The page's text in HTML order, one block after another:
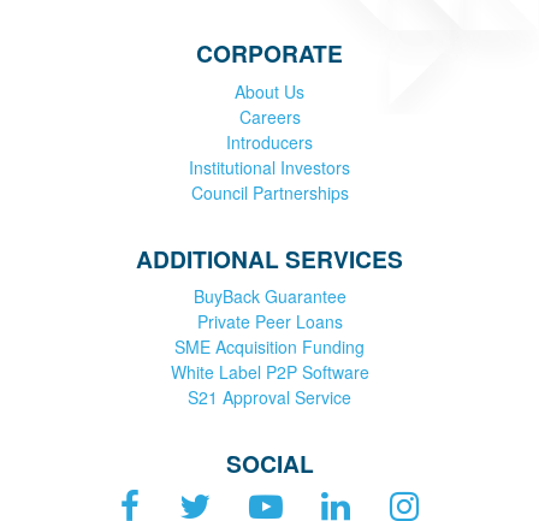
CORPORATE
About Us
Careers
Introducers
Institutional Investors
Council Partnerships
ADDITIONAL SERVICES
BuyBack Guarantee
Private Peer Loans
SME Acquisition Funding
White Label P2P Software
S21 Approval Service
SOCIAL